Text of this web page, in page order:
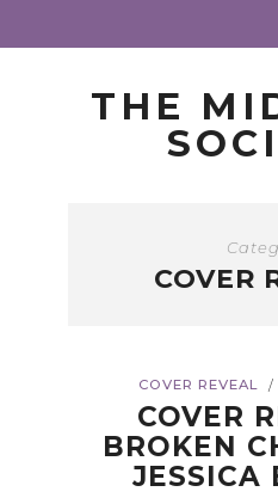
THE
COVER
COVER REVEAL /
COVER
BROKEN
JESSICA